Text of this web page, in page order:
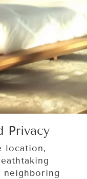
Privacy
location,
neighboring